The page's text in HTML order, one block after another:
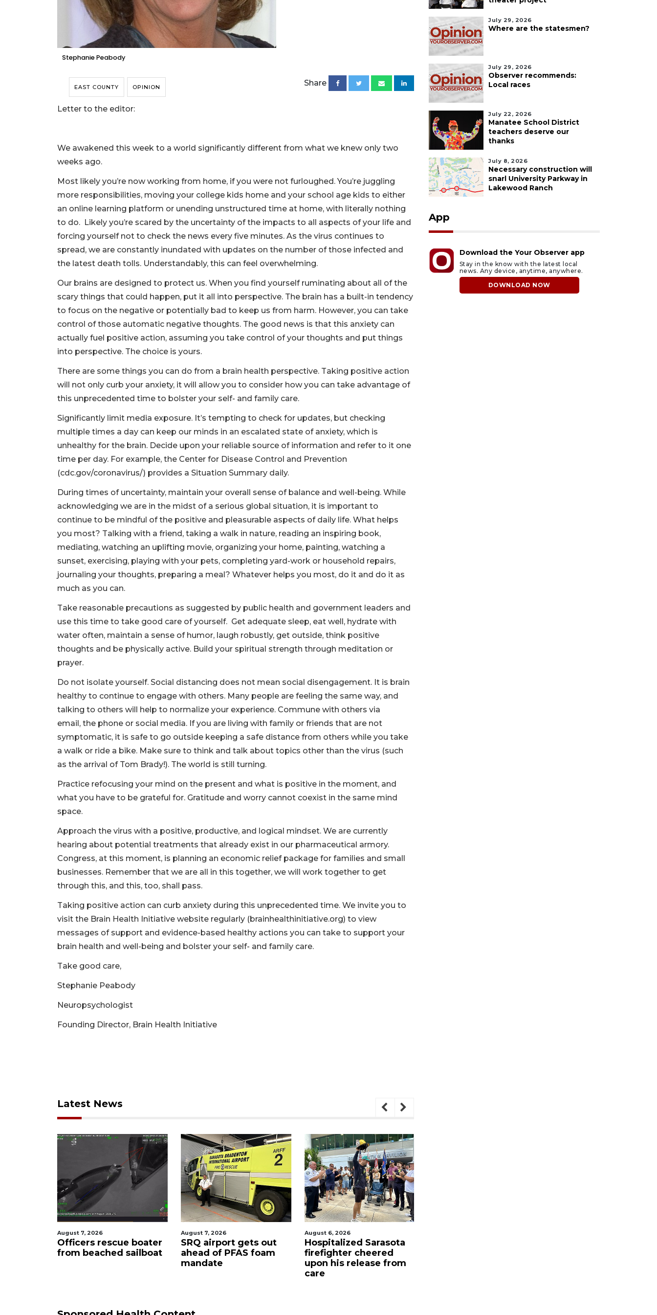
Stephanie Peabody
EAST COUNTY OPINION Share
Letter to the editor:
We awakened this week to a world significantly different from what we knew only two
weeks ago.
Most likely you’re now working from home, if you were not furloughed. You’re juggling
more responsibilities, moving your college kids home and your school age kids to either
an online learning platform or unending unstructured time at home, with literally nothing
to do. Likely you’re scared by the uncertainty of the impacts to all aspects of your life and
forcing yourself not to check the news every five minutes. As the virus continues to
spread, we are constantly inundated with updates on the number of those infected and
the latest death tolls. Understandably, this can feel overwhelming.
Our brains are designed to protect us. When you find yourself ruminating about all of the
scary things that could happen, put it all into perspective. The brain has a built-in tendency
to focus on the negative or potentially bad to keep us from harm. However, you can take
control of those automatic negative thoughts. The good news is that this anxiety can
actually fuel positive action, assuming you take control of your thoughts and put things
into perspective. The choice is yours.
There are some things you can do from a brain health perspective. Taking positive action
will not only curb your anxiety, it will allow you to consider how you can take advantage of
this unprecedented time to bolster your self- and family care.
Significantly limit media exposure. It’s tempting to check for updates, but checking
multiple times a day can keep our minds in an escalated state of anxiety, which is
unhealthy for the brain. Decide upon your reliable source of information and refer to it one
time per day. For example, the Center for Disease Control and Prevention
(cdc.gov/coronavirus/) provides a Situation Summary daily.
During times of uncertainty, maintain your overall sense of balance and well-being. While
acknowledging we are in the midst of a serious global situation, it is important to
continue to be mindful of the positive and pleasurable aspects of daily life. What helps
you most? Talking with a friend, taking a walk in nature, reading an inspiring book,
mediating, watching an uplifting movie, organizing your home, painting, watching a
sunset, exercising, playing with your pets, completing yard-work or household repairs,
journaling your thoughts, preparing a meal? Whatever helps you most, do it and do it as
much as you can.
Take reasonable precautions as suggested by public health and government leaders and
use this time to take good care of yourself. Get adequate sleep, eat well, hydrate with
water often, maintain a sense of humor, laugh robustly, get outside, think positive
thoughts and be physically active. Build your spiritual strength through meditation or
prayer.
Do not isolate yourself. Social distancing does not mean social disengagement. It is brain
healthy to continue to engage with others. Many people are feeling the same way, and
talking to others will help to normalize your experience. Commune with others via
email, the phone or social media. If you are living with family or friends that are not
symptomatic, it is safe to go outside keeping a safe distance from others while you take
a walk or ride a bike. Make sure to think and talk about topics other than the virus (such
as the arrival of Tom Brady!). The world is still turning.
Practice refocusing your mind on the present and what is positive in the moment, and
what you have to be grateful for. Gratitude and worry cannot coexist in the same mind
space.
Approach the virus with a positive, productive, and logical mindset. We are currently
hearing about potential treatments that already exist in our pharmaceutical armory.
Congress, at this moment, is planning an economic relief package for families and small
businesses. Remember that we are all in this together, we will work together to get
through this, and this, too, shall pass.
Taking positive action can curb anxiety during this unprecedented time. We invite you to
visit the Brain Health Initiative website regularly (brainhealthinitiative.org) to view
messages of support and evidence-based healthy actions you can take to support your
brain health and well-being and bolster your self- and family care.
Take good care,
Stephanie Peabody
Neuropsychologist
Founding Director, Brain Health Initiative
Latest News
August 7, 2026
SRQ airport gets out
ahead of PFAS foam
August 6, 2026
Hospitalized Sarasota
firefighter cheered
upon his release from
August 7, 2026
Sarasota County
Commission
candidates campaign
as clock ticks down
July 29, 2026
Where are the statesmen?
July 29, 2026
Observer recommends:
Local races
July 22, 2026
Manatee School District
teachers deserve our
thanks
July 8, 2026
Necessary construction will
snarl University Parkway in
Lakewood Ranch
App
Download the Your Observer app
Stay in the know with the latest local
news. Any device, anytime, anywhere.
DOWNLOAD NOW